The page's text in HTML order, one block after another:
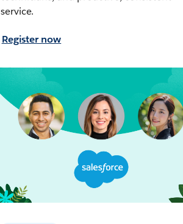
service.
Register now